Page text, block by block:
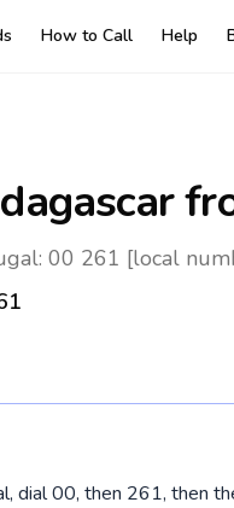
How to Call Help
00 261 [local
dial 00, then 261, then